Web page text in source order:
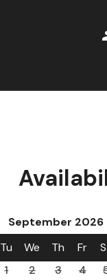
September 2026
Tu We Th Fr
1
2 3 4